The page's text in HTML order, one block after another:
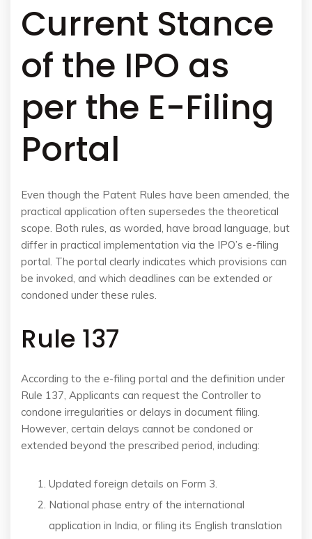
Current Stance
of the IPO as
per the E-Filing
Portal
Even though the Patent Rules have been amended, the
practical application often supersedes the theoretical
scope. Both rules, as worded, have broad language, but
differ in practical implementation via the IPO’s e-filing
portal. The portal clearly indicates which provisions can
be invoked, and which deadlines can be extended or
condoned under these rules.
Rule 137
According to the e-filing portal and the definition under
Rule 137, Applicants can request the Controller to
condone irregularities or delays in document filing.
However, certain delays cannot be condoned or
extended beyond the prescribed period, including:
Updated foreign details on Form 3.
National phase entry of the international
application in India, or filing its English translation